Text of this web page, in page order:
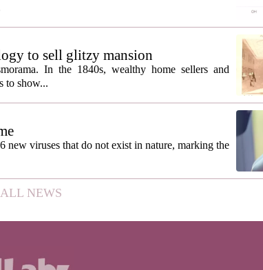
to sell glitzy mansion
In the 1840s, wealthy home sellers and
to show...
new viruses that do not exist in nature, marking the
NEWS